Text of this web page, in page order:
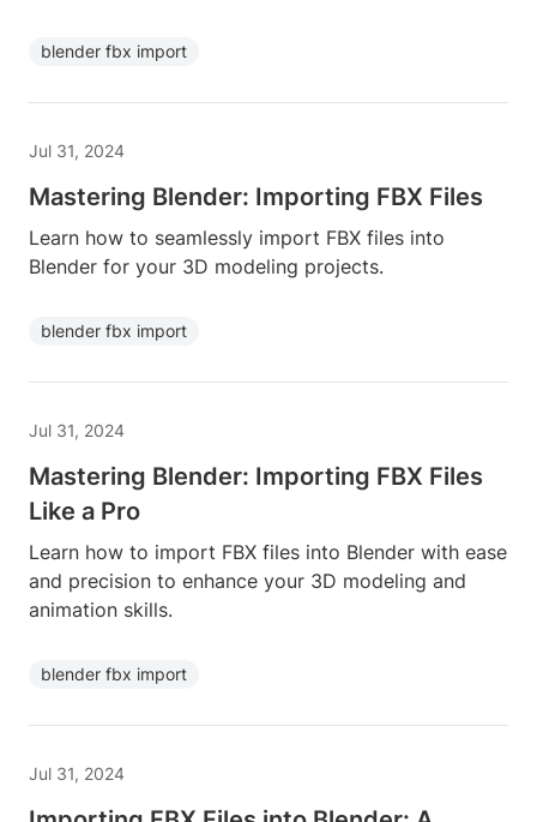
blender fbx import
Jul 31, 2024
Mastering Blender: Importing FBX Files
Learn how to seamlessly import FBX files into
Blender for your 3D modeling projects.
blender fbx import
Jul 31, 2024
Mastering Blender: Importing FBX Files
Like a Pro
Learn how to import FBX files into Blender with ease
and precision to enhance your 3D modeling and
animation skills.
blender fbx import
Jul 31, 2024